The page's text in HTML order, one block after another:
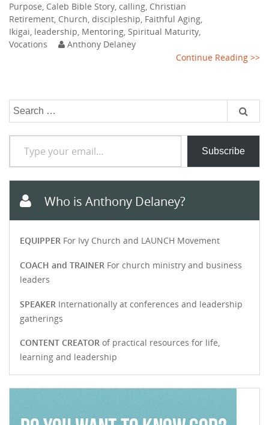
Purpose, Caleb Bible Story, calling, Christian
Retirement, Church, discipleship, Faithful Aging,
Ikigai, leadership, Mentoring, Spiritual Maturity,
Vocations
Anthony Delaney
Continue Reading >>
Search
Type your email…
Subscribe
Who is Anthony Delaney?
EQUIPPER For Ivy Church and LAUNCH Movement
COACH and TRAINER For church ministry and business
leaders
SPEAKER Internationally at conferences and leadership
gatherings
CONTENT CREATOR of practical resources for life,
learning and leadership